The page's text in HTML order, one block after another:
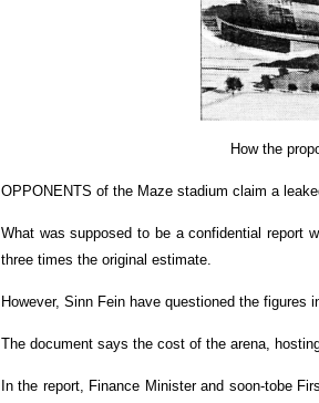
How the
OPPONENTS of the Maze stadium claim a
What was supposed to be a confidential report
three times the original estimate.
However, Sinn Fein have questioned the
The document says the cost of the arena,
In the report, Finance Minister and soon-tobe